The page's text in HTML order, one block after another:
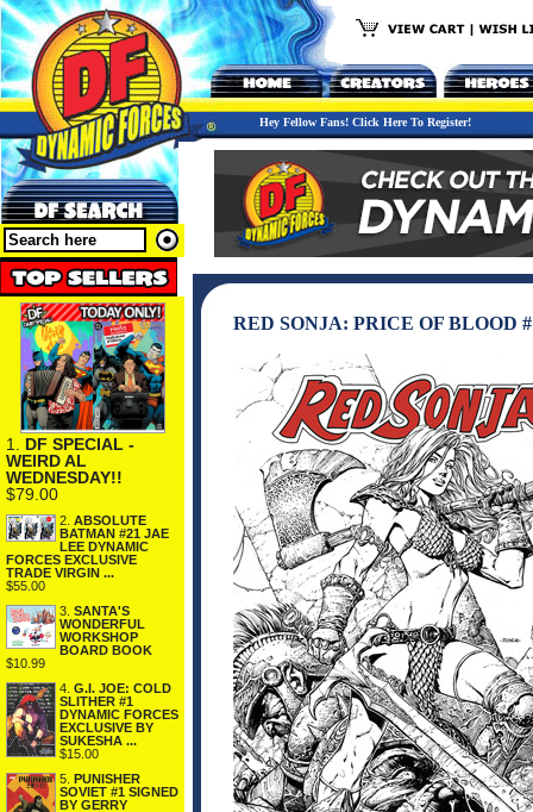
Hey Fellow Fans! Click Here To Register!
1. DF SPECIAL -
WEIRD AL
WEDNESDAY!!
$79.00
2. ABSOLUTE
BATMAN #21 JAE
LEE DYNAMIC
FORCES EXCLUSIVE
TRADE VIRGIN ...
$55.00
3. SANTA'S
WONDERFUL
WORKSHOP
BOARD BOOK
$10.99
4. G.I. JOE: COLD
SLITHER #1
DYNAMIC FORCES
EXCLUSIVE BY
SUKESHA ...
$15.00
5. PUNISHER
SOVIET #1 SIGNED
BY GERRY
RED SONJA: PRICE OF BLOOD